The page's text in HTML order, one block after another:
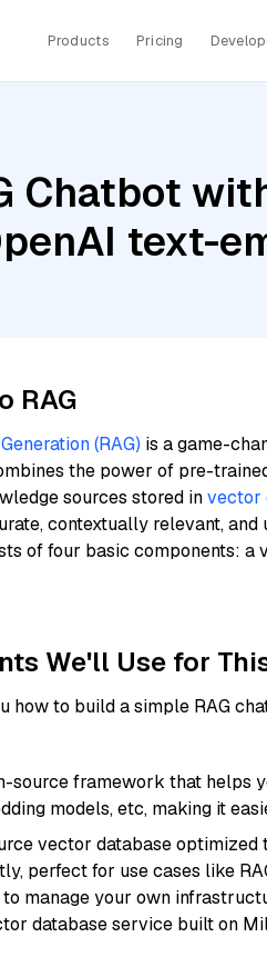
Products Pricing
Chatbot
text-
RAG
(RAG) is a game-
the power of pre-
sources stored invector
contextually relevant, and
of four basic components: a
We'll Use for
how to build a simple RAG
source framework that helps
models, etc, making it
vector database
perfect for use cases like
manage your own
database service built on